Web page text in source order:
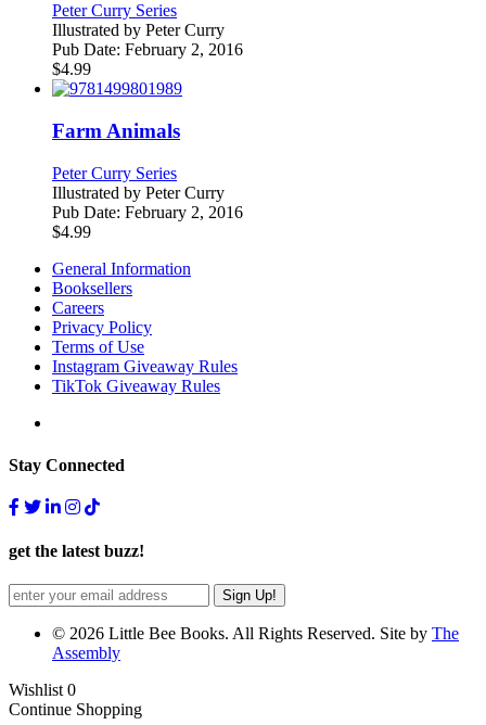
Peter Curry Series
Illustrated by Peter Curry
Pub Date: February 2, 2016
$4.99
Farm Animals
Peter Curry Series
Illustrated by Peter Curry
Pub Date: February 2, 2016
$4.99
General Information
Booksellers
Careers
Privacy Policy
Terms of Use
Instagram Giveaway Rules
TikTok Giveaway Rules
Stay Connected
get the latest buzz!
© 2026 Little Bee Books. All Rights Reserved. Site by The
Assembly
Wishlist 0
Continue Shopping